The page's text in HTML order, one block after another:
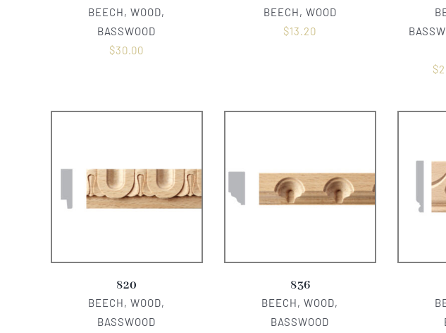
BEECH, WOOD,
BASSWOOD
$30.00
BEECH, WOOD
$13.20
$
820
BEECH, WOOD,
BASSWOOD
836
BEECH, WOOD,
BASSWOOD